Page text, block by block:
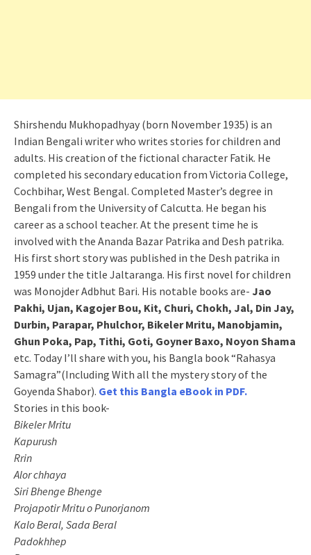
Shirshendu Mukhopadhyay (born November 1935) is an
Indian Bengali writer who writes stories for children and
adults. His creation of the fictional character Fatik. He
completed his secondary education from Victoria College,
Cochbihar, West Bengal. Completed Master’s degree in
Bengali from the University of Calcutta. He began his
career as a school teacher. At the present time he is
involved with the Ananda Bazar Patrika and Desh patrika.
His first short story was published in the Desh patrika in
1959 under the title Jaltaranga. His first novel for children
was Monojder Adbhut Bari. His notable books are- Jao
Pakhi, Ujan, Kagojer Bou, Kit, Churi, Chokh, Jal, Din Jay,
Durbin, Parapar, Phulchor, Bikeler Mritu, Manobjamin,
Ghun Poka, Pap, Tithi, Goti, Goyner Baxo, Noyon Shama
etc. Today I’ll share with you, his Bangla book “Rahasya
Samagra”(Including With all the mystery story of the
Goyenda Shabor). Get this Bangla eBook in PDF.
Stories in this book-
Bikeler Mritu
Kapurush
Rrin
Alor chhaya
Siri Bhenge Bhenge
Projapotir Mritu o Punorjanom
Kalo Beral, Sada Beral
Padokhhep